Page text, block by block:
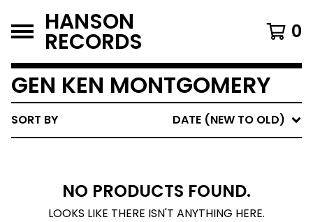
HANSON
RECORDS 0
GEN KEN MONTGOMERY
SORT BY DATE (NEW TO OLD)
NO PRODUCTS FOUND.
LOOKS LIKE THERE ISN'T ANYTHING HERE.